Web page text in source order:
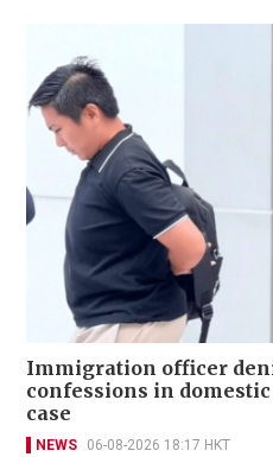
Immigration officer
confessions in
case
NEWS 06-08-2026 18:17 HKT